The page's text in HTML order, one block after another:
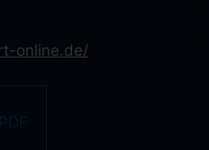
online.de/